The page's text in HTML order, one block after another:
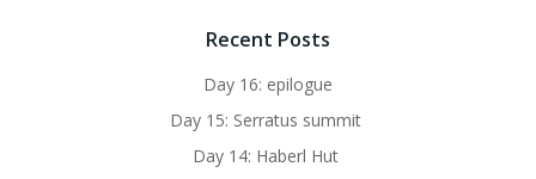
Recent Posts
Day 16: epilogue
Day 15: Serratus summit
Day 14: Haberl Hut